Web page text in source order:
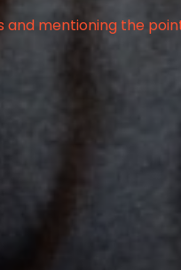
and mentioning the